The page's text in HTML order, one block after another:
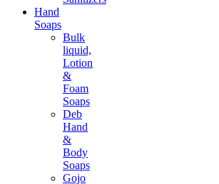
Hand
Soaps
Bulk
liquid,
Lotion
&
Foam
Soaps
Deb
Hand
&
Body
Soaps
Gojo